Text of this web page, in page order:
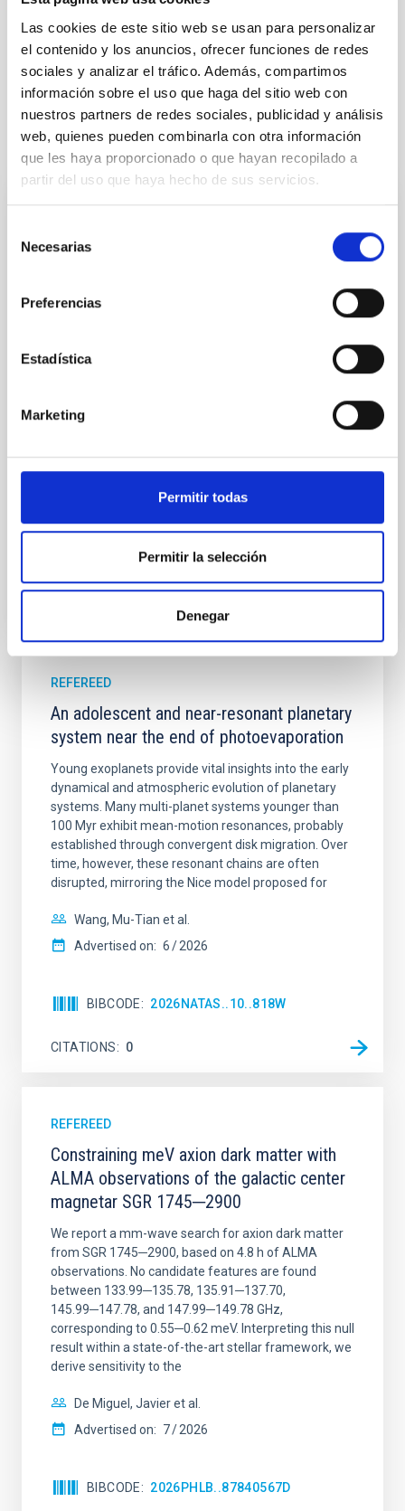
Las cookies de este sitio web se usan para personalizar
el contenido y los anuncios, ofrecer funciones de redes
sociales y analizar el tráfico. Además, compartimos
información sobre el uso que haga del sitio web con
nuestros partners de redes sociales, publicidad y análisis
web, quienes pueden combinarla con otra información
que les haya proporcionado o que hayan recopilado a
partir del uso que haya hecho de sus servicios.
Necesarias
Preferencias
Estadística
Marketing
Permitir todas
Permitir la selección
Denegar
Methods
Cosmic background radiation
Cosmology
Diffuse radiation
It may interest you
Magnetic Field Alignment with Dense
Core Scales
we expect to see alignments between the magnetic
field orientation of star-forming dense cores and the
instead, however, that the orientation of cores and
their angular momentum vectors appear random
5 2026
BIBCODE 2026APJ..1003...83Y
REFEREED
An adolescent and near-resonant planetary
system near the end of photoevaporation
Young exoplanets provide vital insights into the early
dynamical and atmospheric evolution of planetary
systems. Many multi-planet systems younger than
100 Myr exhibit mean-motion resonances, probably
established through convergent disk migration. Over
time, however, these resonant chains are often
disrupted, mirroring the Nice model proposed for
Wang, Mu-Tian et al.
Advertised on: 6 2026
BIBCODE 2026NATAS..10..818W
CITATIONS 0
REFEREED
Constraining meV axion dark matter with
ALMA observations of the galactic center
magnetar SGR 1745─2900
We report a mm-wave search for axion dark matter
from SGR 1745─2900, based on 4.8 h of ALMA
observations. No candidate features are found
between 133.99─135.78, 135.91─137.70,
145.99─147.78, and 147.99─149.78 GHz,
corresponding to 0.55─0.62 meV. Interpreting this null
result within a state-of-the-art stellar framework, we
derive sensitivity to the
De Miguel, Javier et al.
Advertised on: 7 2026
BIBCODE 2026PHLB..87840567D